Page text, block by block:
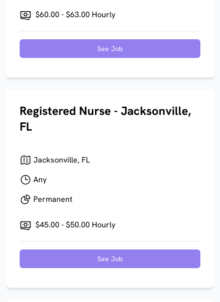
$60.00 - $63.00 Hourly
See Job
Registered Nurse - Jacksonville,
FL
Jacksonville, FL
Any
Permanent
$45.00 - $50.00 Hourly
See Job